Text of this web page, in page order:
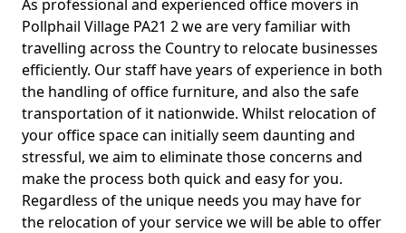
As professional and experienced office movers in
Pollphail Village PA21 2 we are very familiar with
travelling across the Country to relocate businesses
efficiently. Our staff have years of experience in both
the handling of office furniture, and also the safe
transportation of it nationwide. Whilst relocation of
your office space can initially seem daunting and
stressful, we aim to eliminate those concerns and
make the process both quick and easy for you.
Regardless of the unique needs you may have for
the relocation of your service we will be able to offer